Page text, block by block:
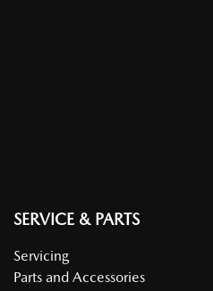
SERVICE & PARTS
Servicing
Parts and Accessories